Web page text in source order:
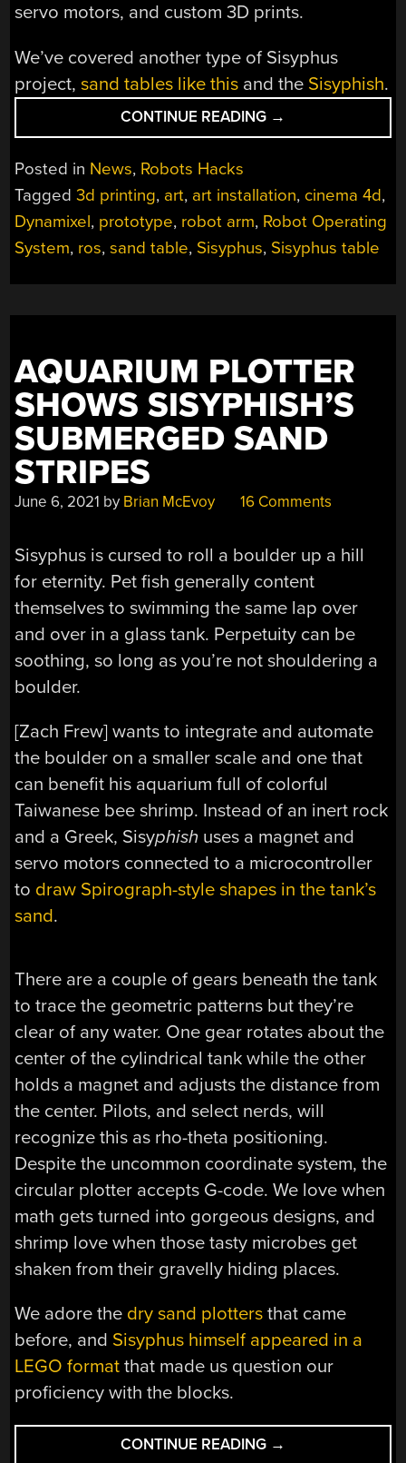
servo motors, and custom 3D prints.
We’ve covered another type of Sisyphus
project,sand tables like this and the Sisyphish.
CONTINUE READING “ROBOT
REPEATEDLY
IN
THE
ROUND”
→
Posted in News, Robots Hacks
Tagged3d printing, art, art installation, cinema 4d,
Dynamixel, prototype, robot arm, Robot Operating
System, ros,sand table, Sisyphus, Sisyphus table
AQUARIUM PLOTTER
SHOWS SISYPHISH’S
SUBMERGED SAND
STRIPES
June 6, 2021 by Brian McEvoy 16 Comments
Sisyphus is cursed to roll a boulder up a hill
for eternity. Pet fish generally content
themselves to swimming the same lap over
and over in a glass tank. Perpetuity can be
soothing, so long as you’re not shouldering a
boulder.
[Zach Frew] wants to integrate and automate
the boulder on a smaller scale and one that
can benefit his aquarium full of colorful
Taiwanese bee shrimp. Instead of an inert rock
and a Greek, Sisyphish uses a magnet and
servo motors connected to a microcontroller
to draw Spirograph-style shapes in the tank’s
sand.
There are a couple of gears beneath the tank
to trace the geometric patterns but they’re
clear of any water. One gear rotates about the
center of the cylindrical tank while the other
holds a magnet and adjusts the distance from
the center. Pilots, and select nerds, will
recognize this as rho-theta positioning.
Despite the uncommon coordinate system, the
circular plotter accepts G-code. We love when
math gets turned into gorgeous designs, and
shrimp love when those tasty microbes get
shaken from their gravelly hiding places.
We adore the dry sand plotters that came
before, and Sisyphus himself appeared in a
LEGO format that made us question our
proficiency with the blocks.
CONTINUE READING “AQUARIUM
→